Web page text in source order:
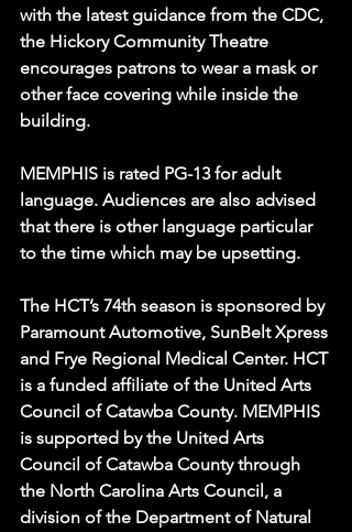
with the latest guidance from the CDC,
the Hickory Community Theatre
encourages patrons to wear a mask or
other face covering while inside the
building.
MEMPHIS is rated PG-13 for adult
language. Audiences are also advised
that there is other language particular
to the time which may be upsetting.
The HCT’s 74th season is sponsored by
Paramount Automotive, SunBelt Xpress
and Frye Regional Medical Center. HCT
is a funded affiliate of the United Arts
Council of Catawba County. MEMPHIS
is supported by the United Arts
Council of Catawba County through
the North Carolina Arts Council, a
division of the Department of Natural